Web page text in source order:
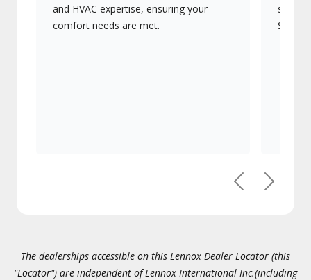
and HVAC expertise, ensuring your
comfort needs are met.
PreviousNext
The dealerships accessible on this Lennox Dealer Locator (this
"Locator") are independent of Lennox International Inc.(including